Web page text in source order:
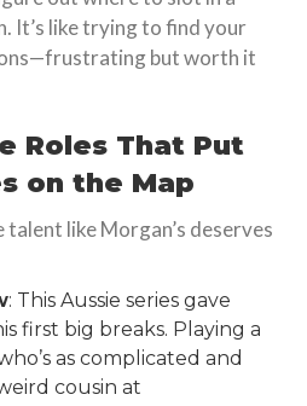
It’s like trying to find your
but worth it
Roles That Put
on the Map
talent like Morgan’s deserves
: This Aussie series gave
first big breaks. Playing a
as complicated and
cousin at